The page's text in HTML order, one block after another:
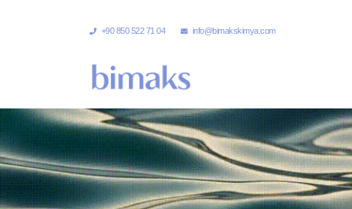
+90 850 522 71 04 info@bimakskimya.com